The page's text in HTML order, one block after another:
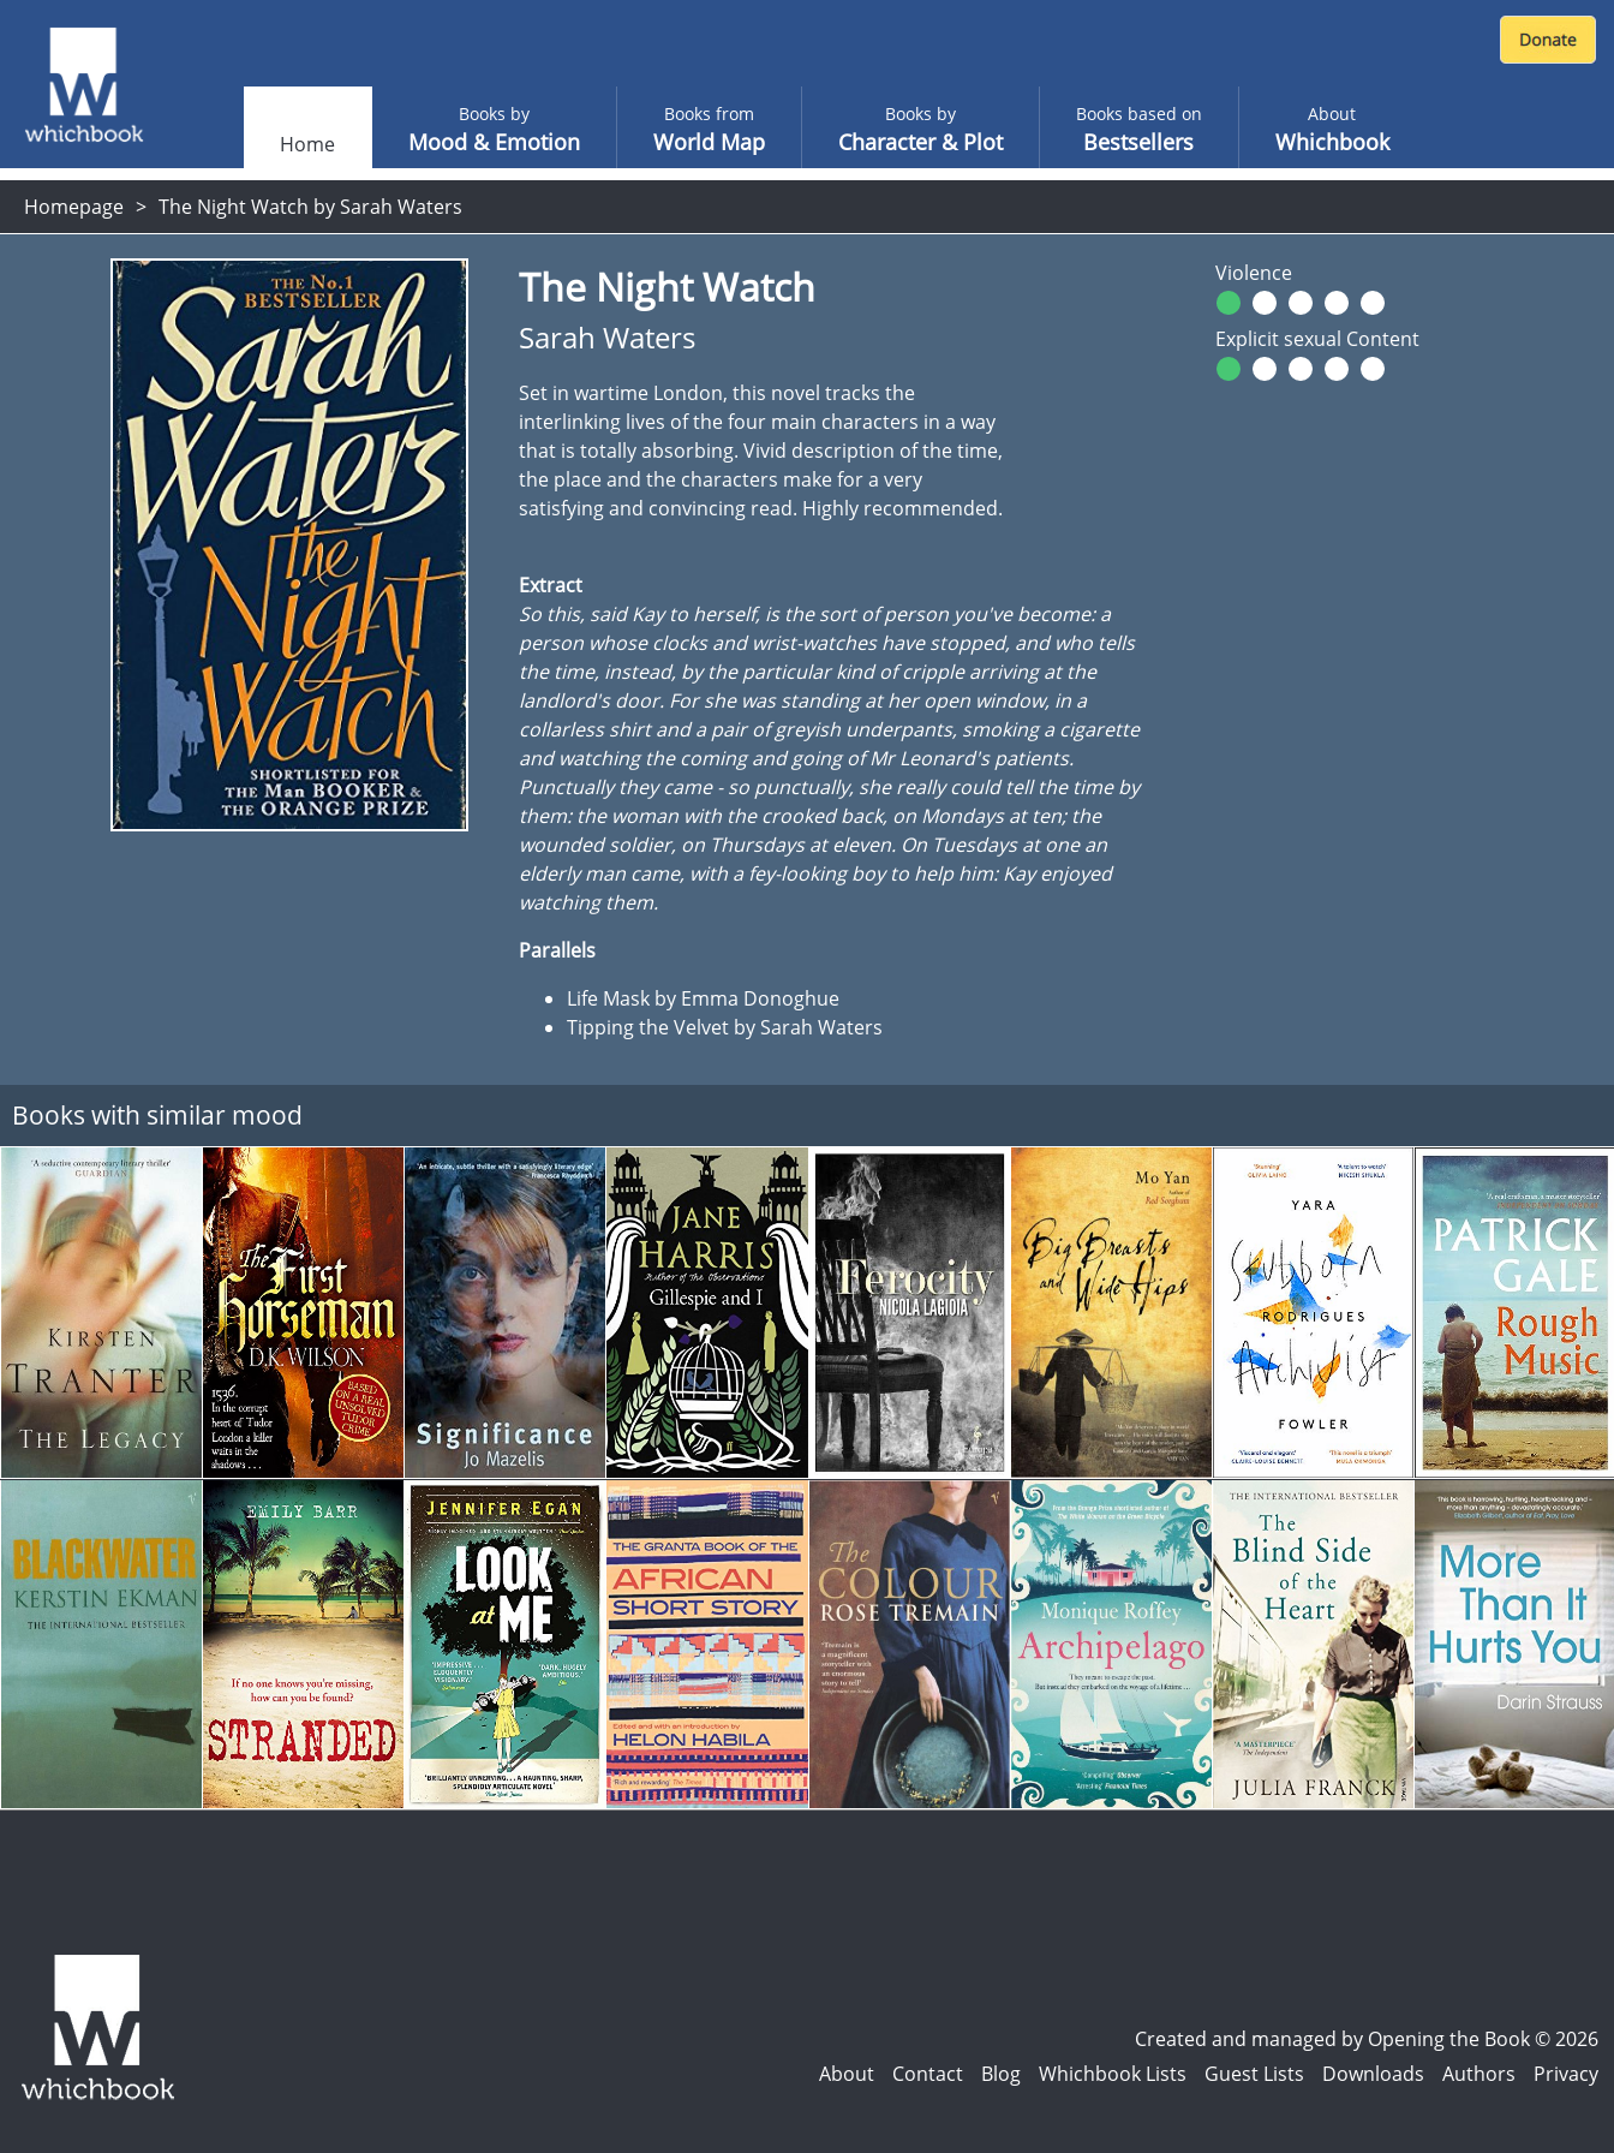
Home
Books by
Mood & Emotion
Books from
World Map
Books by
Character & Plot
Books based on
Bestsellers
About
Whichbook
Homepage The Night Watch by Sarah Waters
The Night Watch
Sarah Waters
Set in wartime London, this novel tracks the
interlinking lives of the four main characters in a way
that is totally absorbing. Vivid description of the time,
the place and the characters make for a very
satisfying and convincing read. Highly recommended.
Extract
So this, said Kay to herself, is the sort of person you've become: a
person whose clocks and wrist-watches have stopped, and who tells
the time, instead, by the particular kind of cripple arriving at the
landlord's door. For she was standing at her open window, in a
collarless shirt and a pair of greyish underpants, smoking a cigarette
and watching the coming and going of Mr Leonard's patients.
Punctually they came - so punctually, she really could tell the time by
them: the woman with the crooked back, on Mondays at ten; the
wounded soldier, on Thursdays at eleven. On Tuesdays at one an
elderly man came, with a fey-looking boy to help him: Kay enjoyed
watching them.
Parallels
Life Mask by Emma Donoghue
Tipping the Velvet by Sarah Waters
Violence
Explicit sexual Content
Books with similar mood
Created and managed by Opening the Book © 2026
About
Contact Blog Whichbook Lists Guest Lists Downloads Authors Privacy